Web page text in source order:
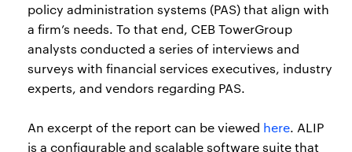
policy administration systems (PAS) that align with
a firm’s needs. To that end, CEB TowerGroup
analysts conducted a series of interviews and
surveys with financial services executives, industry
experts, and vendors regarding PAS.
An excerpt of the report can be viewed here. ALIP
is a configurable and scalable software suite that